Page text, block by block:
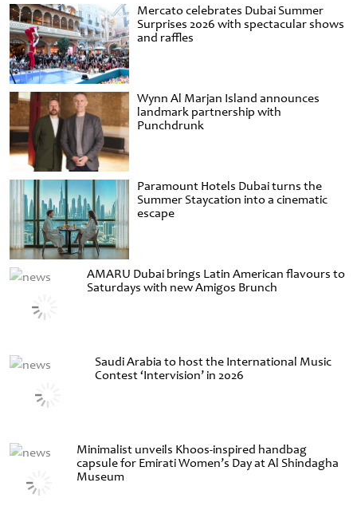
Mercato celebrates Dubai Summer
Surprises 2026 with spectacular shows
and raffles
Wynn Al Marjan Island announces
landmark partnership with
Punchdrunk
Paramount Hotels Dubai turns the
Summer Staycation into a cinematic
escape
AMARU Dubai brings Latin American flavours to
Saturdays with new Amigos Brunch
Saudi Arabia to host the International Music
Contest ‘Intervision’ in 2026
Minimalist unveils Khoos-inspired handbag
capsule for Emirati Women’s Day at Al Shindagha
Museum